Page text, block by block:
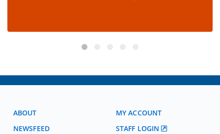
ABOUT
NEWSFEED
MY ACCOUNT
STAFF LOGIN